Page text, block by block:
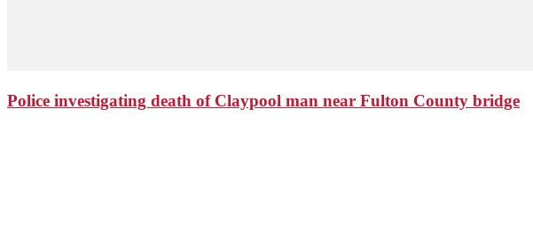
Police investigating death of Claypool man near Fulton County bridge